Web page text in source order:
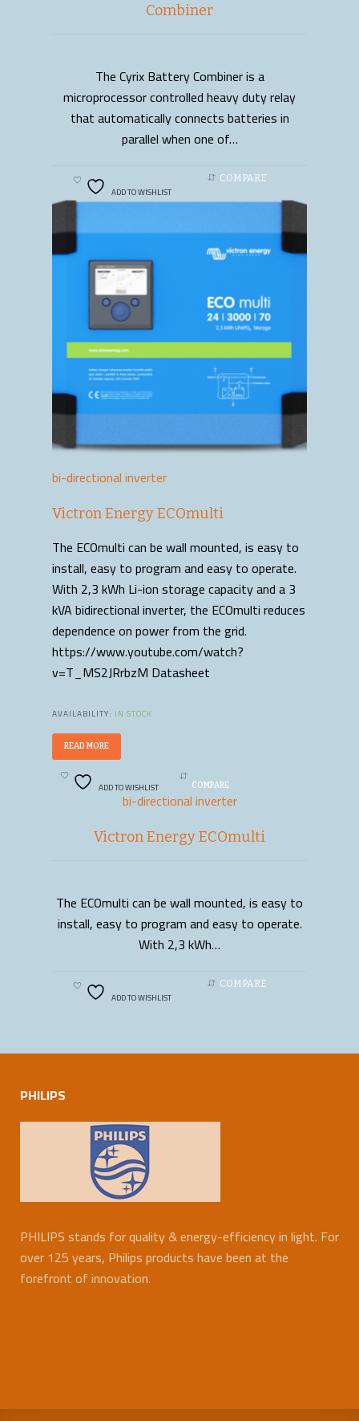
Combiner
READ MORE
The Cyrix Battery Combiner is a
microprocessor controlled heavy duty relay
that automatically connects batteries in
parallel when one of…
ADD TO WISHLIST
COMPARE
bi-directional inverter
Victron Energy ECOmulti
The ECOmulti can be wall mounted, is easy to
install, easy to program and easy to operate.
With 2,3 kWh Li-ion storage capacity and a 3
kVA bidirectional inverter, the ECOmulti reduces
dependence on power from the grid.
https://www.youtube.com/watch?
v=T_MS2JRrbzM Datasheet
AVAILABILITY: IN STOCK
READ MORE
ADD TO WISHLIST COMPARE
bi-directional inverter
Victron Energy ECOmulti
READ MORE
The ECOmulti can be wall mounted, is easy to
install, easy to program and easy to operate.
With 2,3 kWh…
ADD TO WISHLIST
COMPARE
PHILIPS
PHILIPS stands for quality & energy-efficiency in light. For
over 125 years, Philips products have been at the
forefront of innovation.